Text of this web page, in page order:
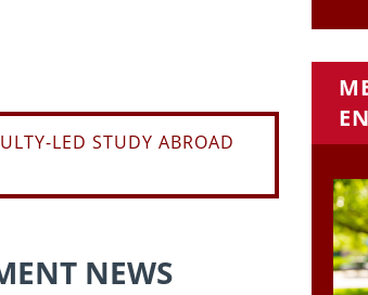
LED STUDY ABROAD
NEWS